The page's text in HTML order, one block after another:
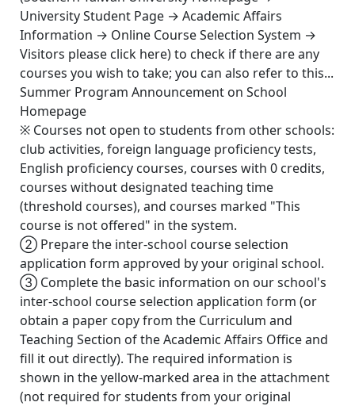
University Student Page → Academic Affairs
Information → Online Course Selection System →
Visitors please click here) to check if there are any
courses you wish to take; you can also refer to this...
Summer Program Announcement on School
Homepage
※ Courses not open to students from other schools:
club activities, foreign language proficiency tests,
English proficiency courses, courses with 0 credits,
courses without designated teaching time
(threshold courses), and courses marked "This
course is not offered" in the system.
② Prepare the inter-school course selection
application form approved by your original school.
③ Complete the basic information on our school's
inter-school course selection application form (or
obtain a paper copy from the Curriculum and
Teaching Section of the Academic Affairs Office and
fill it out directly). The required information is
shown in the yellow-marked area in the attachment
(not required for students from your original